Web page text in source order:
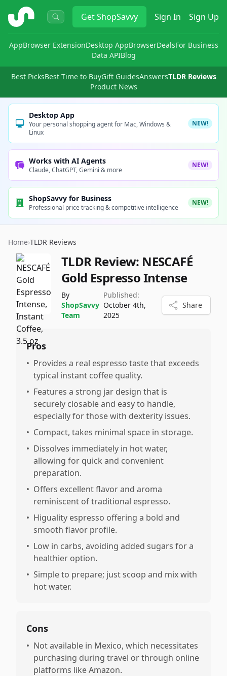
ShopSavvy GetShopSavvy Sign In Sign Up
AppBrowser ExtensionDesktop AppBrowserDealsFor Business
Data APIBlog
Best PicksBest Time to BuyGift GuidesAnswersTLDR Reviews
Product News
Desktop App
Your personal shopping agent for Mac, Windows &
Linux
NEW!
Works with AI Agents
Claude, ChatGPT, Gemini & more
NEW!
ShopSavvy for Business
Professional price tracking & competitive intelligence
NEW!
Home›TLDR Reviews
TLDR Review: NESCAFÉ
Gold Espresso Intense
By
ShopSavvy
Team
Published:
October 4th,
2025
Share
Pros
• Provides a real espresso taste that exceeds
typical instant coffee quality.
• Features a strong jar design that is
securely closable and easy to handle,
especially for those with dexterity issues.
• Compact, takes minimal space in storage.
• Dissolves immediately in hot water,
allowing for quick and convenient
preparation.
• Offers excellent flavor and aroma
reminiscent of traditional espresso.
• Higuality espresso offering a bold and
smooth flavor profile.
• Low in carbs, avoiding added sugars for a
healthier option.
• Simple to prepare; just scoop and mix with
hot water.
Cons
• Not available in Mexico, which necessitates
purchasing during travel or through online
platforms like Amazon.